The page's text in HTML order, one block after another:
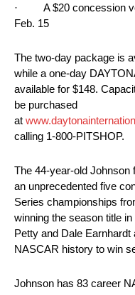
· A $20 concession
Feb. 15
The two-day package is
while a one-day
available for $148.
be purchased
at
calling 1-800-PITSHOP.
The 44-year-old Johnson
an unprecedented five
Series championships
winning the season title
Petty and Dale
NASCAR history to win
Johnson has 83 career